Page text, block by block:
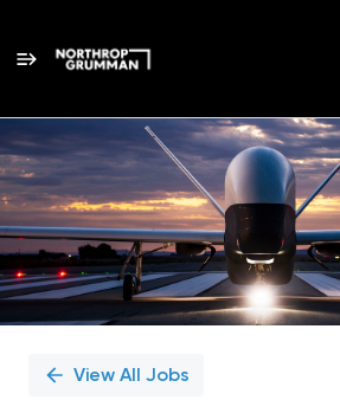
Single
Position
View All Jobs